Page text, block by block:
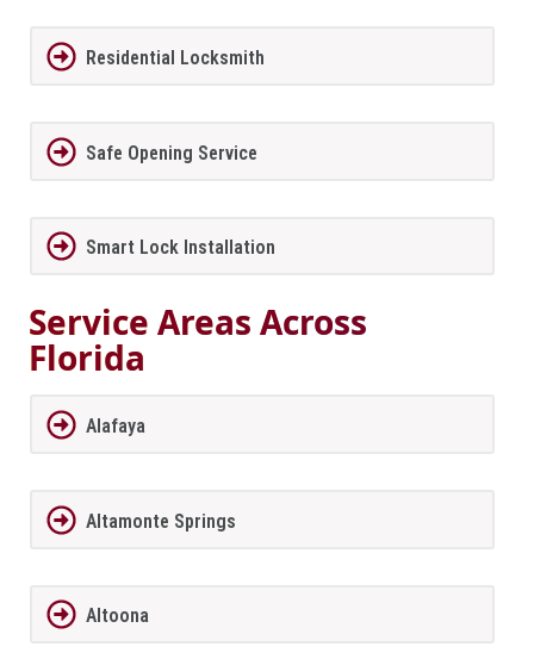
Residential Locksmith
Safe Opening Service
Smart Lock Installation
Service Areas Across
Florida
Alafaya
Altamonte Springs
Altoona